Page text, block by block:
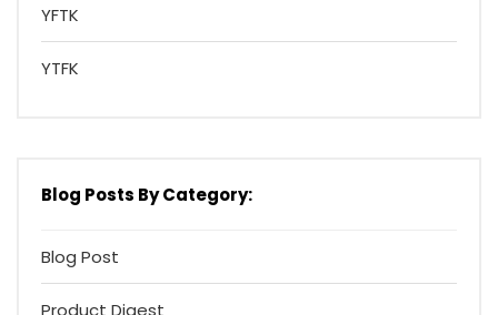
YFTK
YTFK
Blog Posts By Category:
Blog Post
Product Digest